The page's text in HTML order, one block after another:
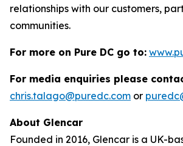
relationships with our customers,
communities.
For more on Pure DC go to:
For media enquiries please
chris.talago@puredc.com or
About Glencar
Founded in 2016, Glencar is a UK-